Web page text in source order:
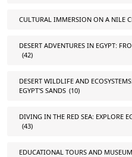
CULTURAL IMMERSION ON A NILE
DESERT ADVENTURES IN EGYPT:
(42)
DESERT WILDLIFE AND
EGYPT'S SANDS (10)
DIVING IN THE RED SEA: EXPLORE
(43)
EDUCATIONAL TOURS AND